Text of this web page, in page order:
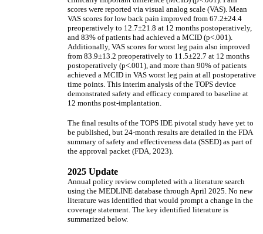
scores were reported via visual analog scale (VAS). Mean
VAS scores for low back pain improved from 67.2±24.4
preoperatively to 12.7±21.8 at 12 months postoperatively,
and 83% of patients had achieved a MCID (p<.001).
Additionally, VAS scores for worst leg pain also improved
from 83.9±13.2 preoperatively to 11.5±22.7 at 12 months
postoperatively (p<.001), and more than 90% of patients
achieved a MCID in VAS worst leg pain at all postoperative
time points. This interim analysis of the TOPS device
demonstrated safety and efficacy compared to baseline at
12 months post-implantation.
The final results of the TOPS IDE pivotal study have yet to
be published, but 24-month results are detailed in the FDA
summary of safety and effectiveness data (SSED) as part of
the approval packet (FDA, 2023).
2025 Update
Annual policy review completed with a literature search
using the MEDLINE database through April 2025. No new
literature was identified that would prompt a change in the
coverage statement. The key identified literature is
summarized below.